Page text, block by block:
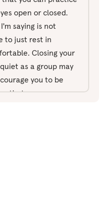
open or closed.
saying is not
to just rest in
Closing your
as a group may
you to be
that come up as
really weird," just
anchor. An